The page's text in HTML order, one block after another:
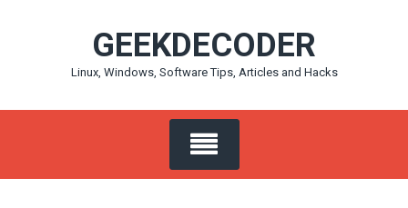
GEEKDECODER
Linux, Windows, Software Tips, Articles and Hacks